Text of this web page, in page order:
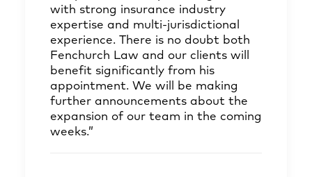
with strong insurance industry
expertise and multi-jurisdictional
experience. There is no doubt both
Fenchurch Law and our clients will
benefit significantly from his
appointment. We will be making
further announcements about the
expansion of our team in the coming
weeks.”